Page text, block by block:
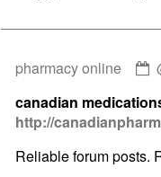
pharmacy online
canadian
http://
Reliable forum posts.